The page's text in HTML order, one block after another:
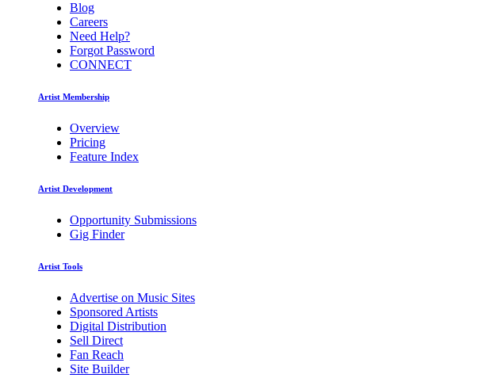
Blog
Careers
Need Help?
Forgot Password
CONNECT
Artist Membership
Overview
Pricing
Feature Index
Artist Development
Opportunity Submissions
Gig Finder
Artist Tools
Advertise on Music Sites
Sponsored Artists
Digital Distribution
Sell Direct
Fan Reach
Site Builder